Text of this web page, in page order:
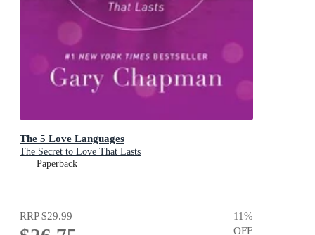
The 5 Love Languages
The Secret to Love That Lasts
Paperback
RRP$29.99 11%
OFF